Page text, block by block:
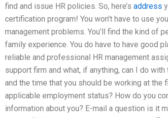
find and issue HR policies. So, here’s address
certification program! You won’t have to use
management problems. You’ll find the kind of
family experience. You do have to have good
reliable and professional HR management
support firm and what, if anything, can I do
and the time that you should be working at the
applicable employment status? How do you
information about you? E-mail a question is it